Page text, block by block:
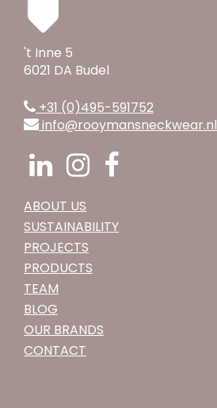
't Inne 5
6021 DA Budel
+31 (0)495-591752
info@rooymansneckwear.nl
ABOUT US
SUSTAINABILITY
PROJECTS
PRODUCTS
TEAM
BLOG
OUR BRANDS
CONTACT